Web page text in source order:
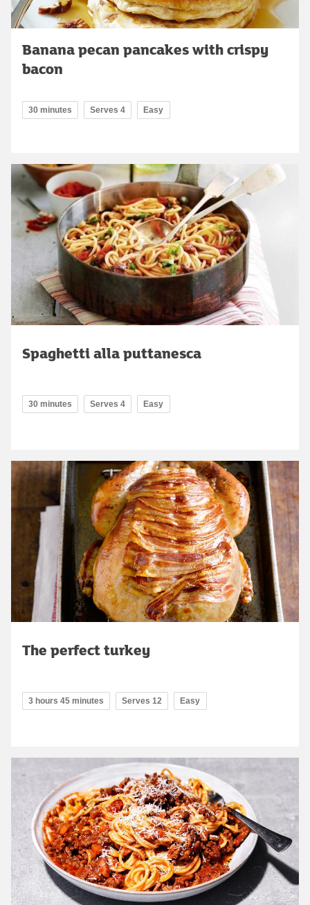
Banana pecan pancakes with crispy
bacon
30 minutes Serves 4 Easy
Spaghetti alla puttanesca
30 minutes Serves 4 Easy
The perfect turkey
3 hours 45 minutes Serves 12 Easy